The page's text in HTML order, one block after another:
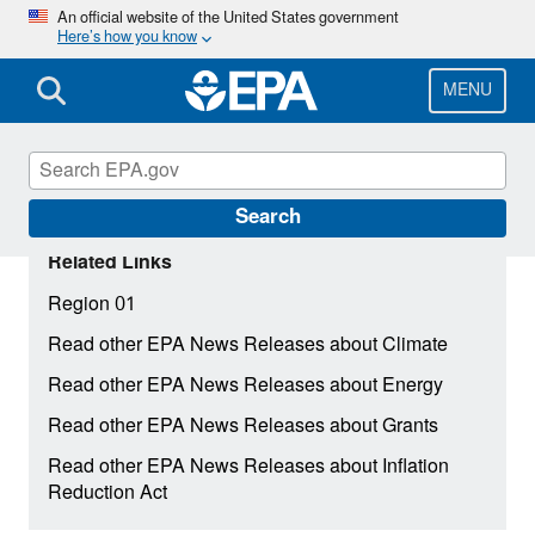
Skip
main
content
An official website of the United States government
Here’s how you know
MENU
Search
Related Links
Region 01
Read other EPA News Releases about Climate
Read other EPA News Releases about Energy
Read other EPA News Releases about Grants
Read other EPA News Releases about Inflation
Reduction Act